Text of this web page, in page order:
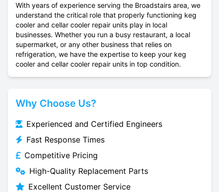
With years of experience serving the Broadstairs area, we
understand the critical role that properly functioning keg
cooler and cellar cooler repair units play in local
businesses. Whether you run a busy restaurant, a local
supermarket, or any other business that relies on
refrigeration, we have the expertise to keep your keg
cooler and cellar cooler repair units in top condition.
Why Choose Us?
Experienced and Certified Engineers
Fast Response Times
Competitive Pricing
High-Quality Replacement Parts
Excellent Customer Service